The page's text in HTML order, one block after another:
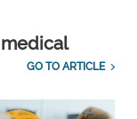
GO TO ARTICLE